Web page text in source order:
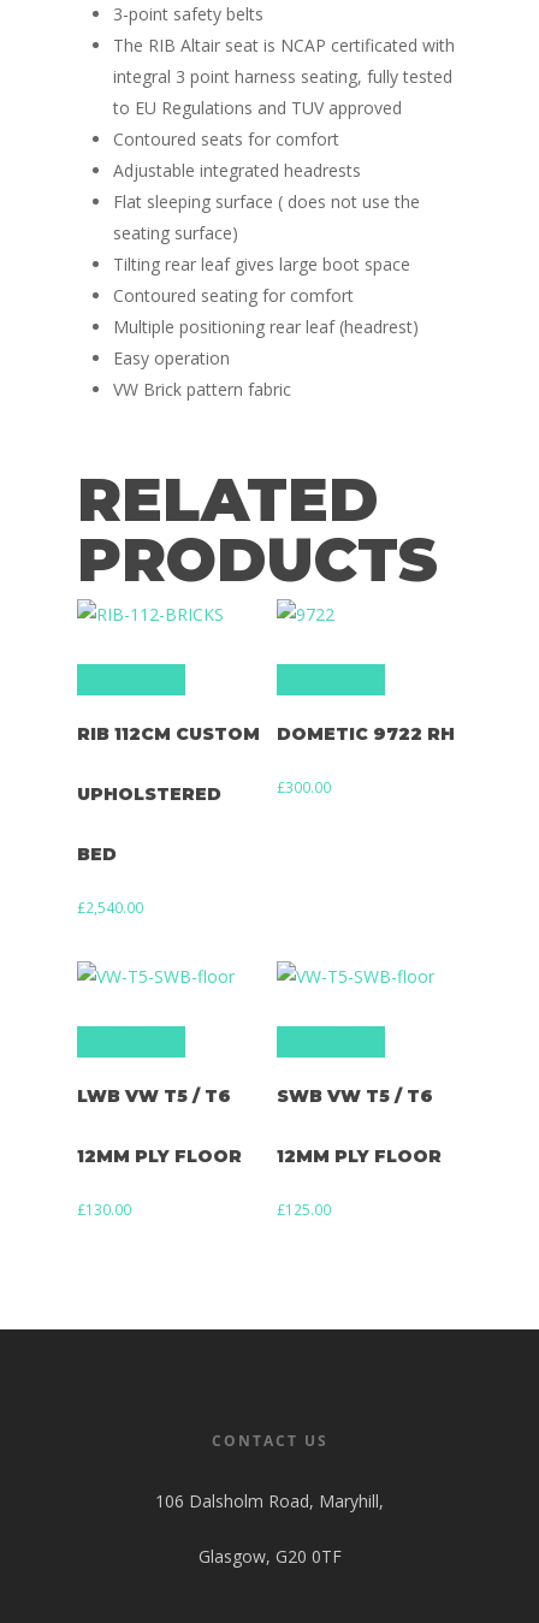
3-point safety belts
The RIB Altair seat is NCAP certificated with
integral 3 point harness seating, fully tested
to EU Regulations and TUV approved
Contoured seats for comfort
Adjustable integrated headrests
Flat sleeping surface ( does not use the
seating surface)
Tilting rear leaf gives large boot space
Contoured seating for comfort
Multiple positioning rear leaf (headrest)
Easy operation
VW Brick pattern fabric
RELATED
PRODUCTS
RIB 112CM CUSTOM
UPHOLSTERED
BED
£2,540.00
DOMETIC 9722 RH
£300.00
LWB VW T5 / T6
12MM PLY FLOOR
£130.00
SWB VW T5 / T6
12MM PLY FLOOR
£125.00
CONTACT US
106 Dalsholm Road, Maryhill,
Glasgow, G20 0TF
Conversions
Nordic Van
Pop Top Roofs
Van Carpet Lining
Diesel Night Heaters
Upholstery
Vans for sale
Shop
Contact Us
FAQ’s